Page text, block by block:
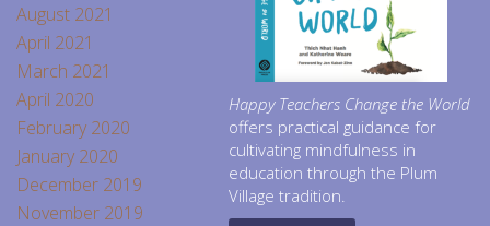
August 2021
April 2021
March 2021
April 2020
February 2020
January 2020
December 2019
November 2019
Happy Teachers Change the World
offers practical guidance for
cultivating mindfulness in
education through the Plum
Village tradition.